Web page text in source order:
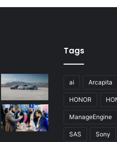
Tags
ai Arcapita
HONOR
ManageEngine
SAS Sony